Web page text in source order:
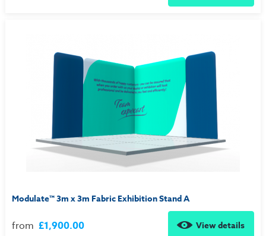
Modulate™ 3m x 3m Fabric Exhibition Stand A
from £1,900.00 View details